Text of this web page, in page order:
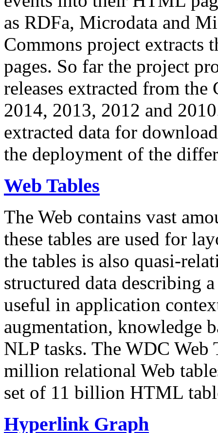
as RDFa, Microdata and
Commons project extracts
pages. So far the project
releases extracted from
2014, 2013, 2012 and
extracted data for
the deployment of the
Web Tables
The Web contains vast
these tables are used for
the tables is also quasi-
structured data describing
useful in application
augmentation, knowledge
NLP tasks. The WDC Web
million relational Web
set of 11 billion HTML
Hyperlink Graph